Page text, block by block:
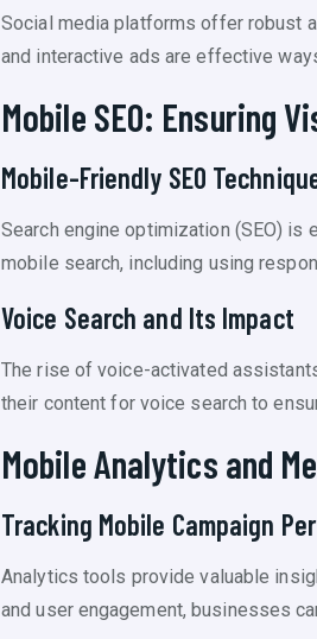
Social media platforms offer robust
and interactive ads are effective
Mobile SEO: Ensuring
Mobile-Friendly SEO
Search engine optimization (SEO)
mobile search, including using
Voice Search and Its Impact
The rise of voice-activated
their content for voice search to
Mobile Analytics and
Tracking Mobile Campaign
Analytics tools provide valuable
and user engagement, businesses